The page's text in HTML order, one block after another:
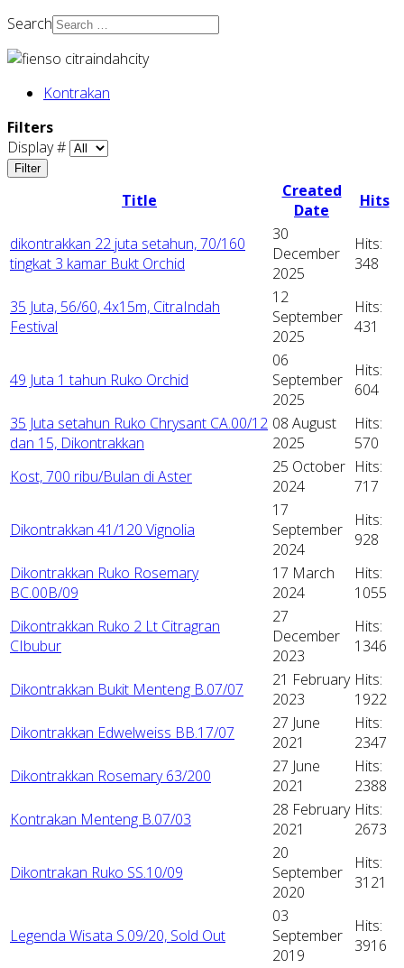
Search
Kontrakan
Filters
Display #
Filter
Title
Created
Date
Hits
dikontrakkan 22 juta setahun, 70/160
tingkat 3 kamar Bukt Orchid
30
December
2025
Hits:
348
35 Juta, 56/60, 4x15m, CitraIndah
Festival
12
September
2025
Hits:
431
49 Juta 1 tahun Ruko Orchid
06
September
2025
Hits:
604
35 Juta setahun Ruko Chrysant CA.00/12
dan 15, Dikontrakkan
08 August
2025
Hits:
570
Kost, 700 ribu/Bulan di Aster
25 October
2024
Hits:
717
Dikontrakkan 41/120 Vignolia
17
September
2024
Hits:
928
Dikontrakkan Ruko Rosemary
BC.00B/09
17 March
2024
Hits:
1055
Dikontrakkan Ruko 2 Lt Citragran
CIbubur
27
December
2023
Hits:
1346
Dikontrakkan Bukit Menteng B.07/07
21 February
2023
Hits:
1922
Dikontrakkan Edwelweiss BB.17/07
27 June
2021
Hits:
2347
Dikontrakkan Rosemary 63/200
27 June
2021
Hits:
2388
Kontrakan Menteng B.07/03
28 February
2021
Hits:
2673
Dikontrakan Ruko SS.10/09
20
September
2020
Hits:
3121
Legenda Wisata S.09/20, Sold Out
03
September
2019
Hits:
3916